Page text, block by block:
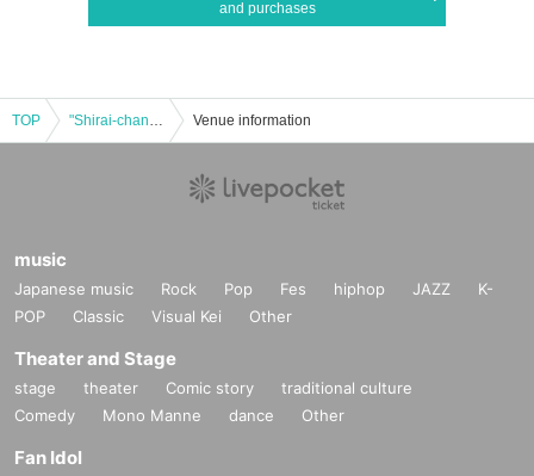
and purchases
TOP "Shirai-chan's Secret Room vol.1" Venue information
music
Japanese music Rock Pop Fes hiphop JAZZ
K-
POP
Classic Visual Kei Other
Theater and Stage
stage theater Comic story
traditional culture
Comedy
Mono Manne dance Other
Fan Idol